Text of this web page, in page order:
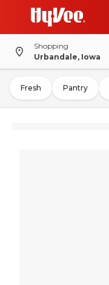
Shopping
Urbandale, Iowa
Fresh Pantry